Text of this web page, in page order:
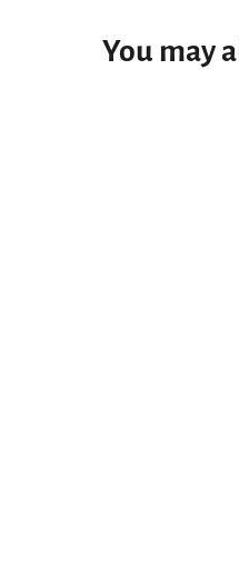
You may